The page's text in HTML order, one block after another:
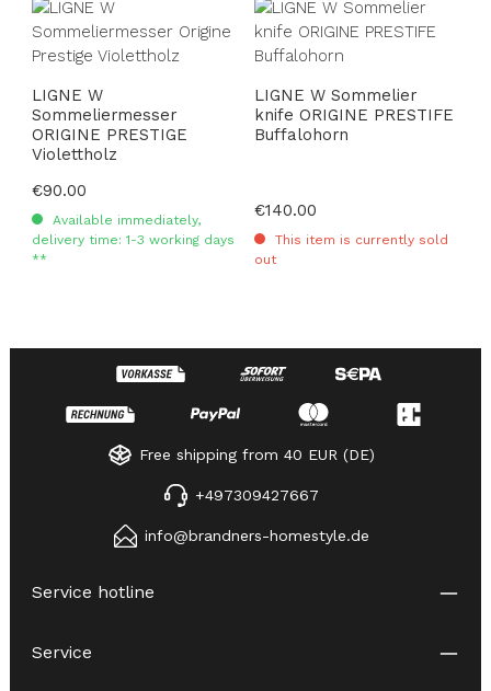
LIGNE W
Sommeliermesser
ORIGINE PRESTIGE
Violettholz
Regular price:
€90.00
Available immediately,
delivery time: 1-3 working days
**
LIGNE W Sommelier
knife ORIGINE PRESTIFE
Buffalohorn
Regular price:
€140.00
This item is currently sold
out
Free shipping from 40 EUR (DE)
+497309427667
info@brandners-homestyle.de
Service hotline
Service